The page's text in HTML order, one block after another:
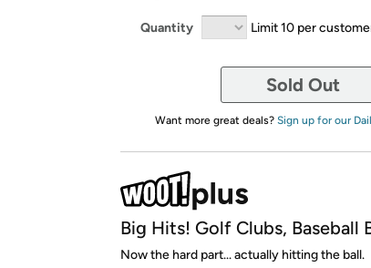
Quantity Limit 10 per
Sold Out
Want more great deals? Sign up for our
Big Hits! Golf Clubs, Baseball
Now the hard part... actually hitting the ball.